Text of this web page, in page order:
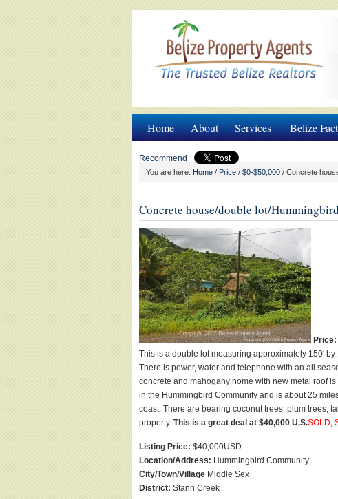
Home About Services Belize
Recommend
You are here: Home / Price / $0-$50,000 / Concrete
Concrete house/double lot/
This is a double lot measuring approximately 150′
There is power, water and telephone with an all
concrete and mahogany home with new metal roof
in the Hummingbird Community and is about 25
coast. There are bearing coconut trees, plum trees,
property. This is a great deal at $40,000 U.S.SOLD,
Listing Price: $40,000USD
Location/Address: Hummingbird Community
City/Town/Village Middle Sex
District: Stann Creek